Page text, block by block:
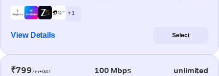
+ 1
View Details Select
₹799/m+GST 100 Mbps unlimited